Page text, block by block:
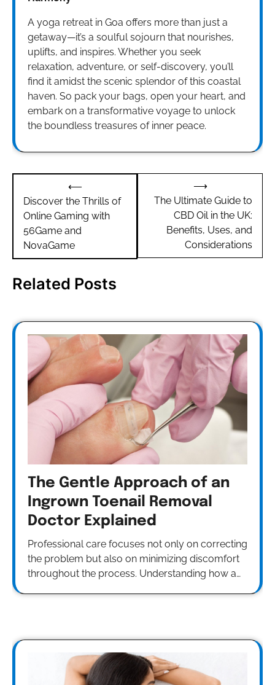
A yoga retreat in Goa offers more than just a
getaway—it’s a soulful sojourn that nourishes,
uplifts, and inspires. Whether you seek
relaxation, adventure, or self-discovery, you’ll
find it amidst the scenic splendor of this coastal
haven. So pack your bags, open your heart, and
embark on a transformative voyage to unlock
the boundless treasures of inner peace.
navigation
⟵
Discover the Thrills of
Online Gaming with
56Game and
NovaGame
The Ultimate Guide to
CBD Oil in the UK:
Benefits, Uses, and
Considerations
⟶
Related Posts
The Gentle Approach of an
Ingrown Toenail Removal
Doctor Explained
Professional care focuses not only on correcting
the problem but also on minimizing discomfort
throughout the process. Understanding how a…